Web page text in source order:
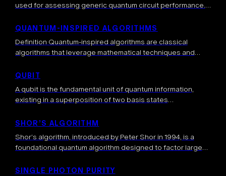
used for assessing generic quantum circuit performance.
gates and checking whether, at a […]
QUANTUM-INSPIRED ALGORITHMS
Definition Quantum-inspired algorithms are classical
algorithms that leverage mathematical techniques and
They run entirely on conventional hardware (CPUs, GPUs,
QUBIT
A qubit is the fundamental unit of quantum information,
existing in a superposition of two basis states
continuum of states between 0 and 1, enabling the unique
SHOR’S ALGORITHM
Shor’s algorithm, introduced by Peter Shor in 1994, is a
foundational quantum algorithm designed to factor large
numbers into their prime components—is widely regarded
SINGLE PHOTON PURITY